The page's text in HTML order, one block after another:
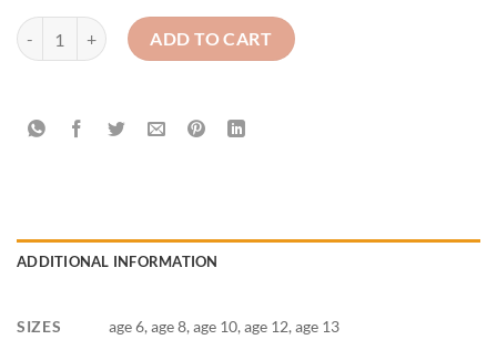
St Michaels killean Jersery quantity
ADD TO CART
ADDITIONAL INFORMATION
SIZES age 6, age 8, age 10, age 12, age 13